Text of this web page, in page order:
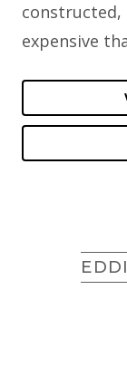
constructed,
expensive